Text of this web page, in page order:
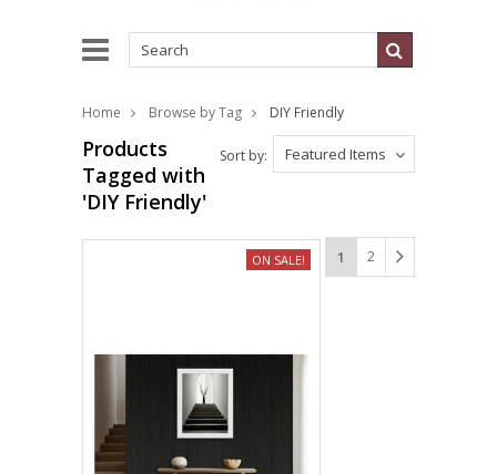
Home Browse by Tag DIY Friendly
Featured Items
Sort by:
Products
Tagged with
'DIY Friendly'
1 2
ON SALE!